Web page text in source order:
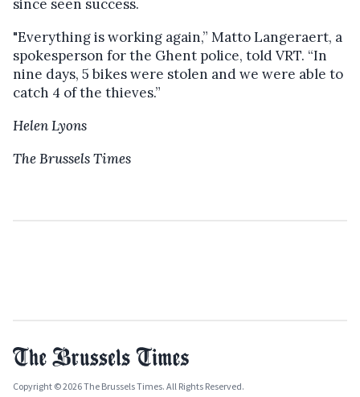
since seen success.
"Everything is working again,” Matto Langeraert, a
spokesperson for the Ghent police, told VRT. “In
nine days, 5 bikes were stolen and we were able to
catch 4 of the thieves.”
Helen Lyons
The Brussels Times
Copyright © 2026 The Brussels Times. All Rights Reserved.